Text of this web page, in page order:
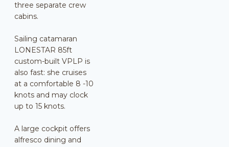
three separate crew
cabins.
Sailing catamaran
LONESTAR 85ft
custom-built VPLP is
also fast: she cruises
at a comfortable 8 -10
knots and may clock
up to 15 knots.
A large cockpit offers
alfresco dining and